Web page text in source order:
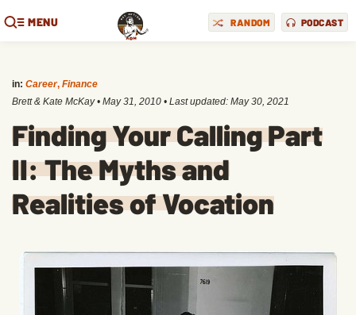
MENU RANDOM PODCAST
in: Career, Finance
Brett & Kate McKay • May 31, 2010 • Last updated: May 30, 2021
Finding Your Calling Part
II: The Myths and
Realities of Vocation